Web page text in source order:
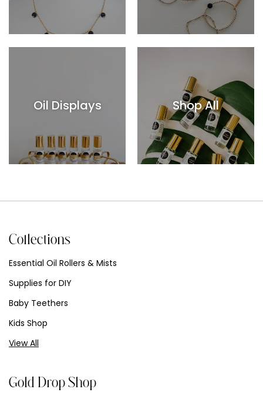
Oil Displays Shop All
Collections
Essential Oil Rollers & Mists
Supplies for DIY
Baby Teethers
Kids Shop
View All
Gold Drop Shop